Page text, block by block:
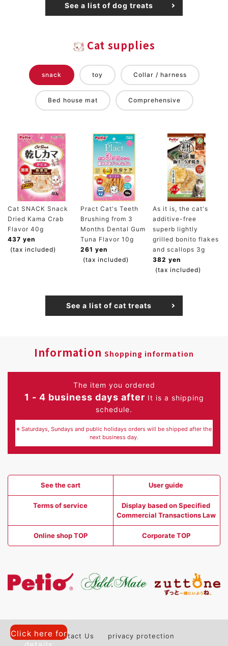
See a list of dog treats
Cat supplies
snack toy Collar / harness
Bed house mat Comprehensive
Cat SNACK Snack
Dried Kama Crab
Flavor 40g
437 yen
(tax included)
Pract Cat's Teeth
Brushing from 3
Months Dental Gum
Tuna Flavor 10g
261 yen
(tax included)
As it is, the cat's
additive-free
superb lightly
grilled bonito flakes
and scallops 3g
382 yen
(tax included)
See a list of cat treats
Information Shopping information
The item you ordered
1 - 4 business days after It is a shipping
schedule.
※ Saturdays, Sundays and public holidays orders will be shipped after the
next business day.
See the cart User guide
Terms of service
Display based on Specified
Commercial Transactions Law
Online shop TOP Corporate TOP
Contact Us privacy protection
Click here for